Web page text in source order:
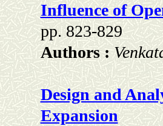
Influence of
pp. 823-829
Authors :
Design and
Expansion